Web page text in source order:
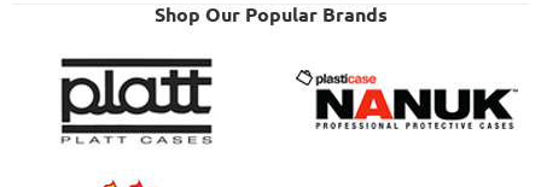
Shop Our Popular Brands